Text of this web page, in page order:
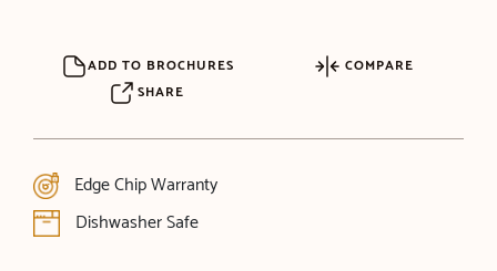
ADD TO BROCHURES
COMPARE
SHARE
Edge Chip Warranty
Dishwasher Safe